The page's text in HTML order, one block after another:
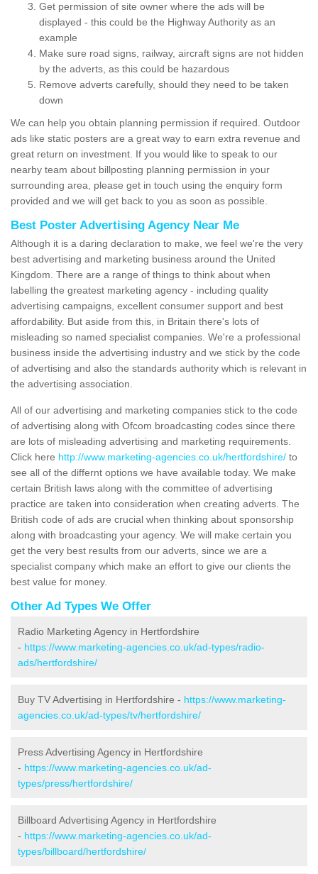
Get permission of site owner where the ads will be
displayed - this could be the Highway Authority as an
example
Make sure road signs, railway, aircraft signs are not hidden
by the adverts, as this could be hazardous
Remove adverts carefully, should they need to be taken
down
We can help you obtain planning permission if required. Outdoor
ads like static posters are a great way to earn extra revenue and
great return on investment. If you would like to speak to our
nearby team about billposting planning permission in your
surrounding area, please get in touch using the enquiry form
provided and we will get back to you as soon as possible.
Best Poster Advertising Agency Near Me
Although it is a daring declaration to make, we feel we're the very
best advertising and marketing business around the United
Kingdom. There are a range of things to think about when
labelling the greatest marketing agency - including quality
advertising campaigns, excellent consumer support and best
affordability. But aside from this, in Britain there's lots of
misleading so named specialist companies. We're a professional
business inside the advertising industry and we stick by the code
of advertising and also the standards authority which is relevant in
the advertising association.
All of our advertising and marketing companies stick to the code
of advertising along with Ofcom broadcasting codes since there
are lots of misleading advertising and marketing requirements.
Click here http://www.marketing-agencies.co.uk/hertfordshire/ to
see all of the differnt options we have available today. We make
certain British laws along with the committee of advertising
practice are taken into consideration when creating adverts. The
British code of ads are crucial when thinking about sponsorship
along with broadcasting your agency. We will make certain you
get the very best results from our adverts, since we are a
specialist company which make an effort to give our clients the
best value for money.
Other Ad Types We Offer
Radio Marketing Agency in Hertfordshire
- https://www.marketing-agencies.co.uk/ad-types/radio-
ads/hertfordshire/
Buy TV Advertising in Hertfordshire - https://www.marketing-
agencies.co.uk/ad-types/tv/hertfordshire/
Press Advertising Agency in Hertfordshire
- https://www.marketing-agencies.co.uk/ad-
types/press/hertfordshire/
Billboard Advertising Agency in Hertfordshire
- https://www.marketing-agencies.co.uk/ad-
types/billboard/hertfordshire/